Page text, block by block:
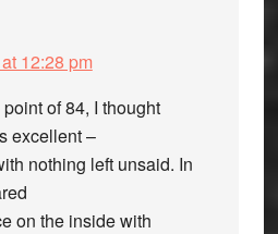
12:28 pm
of 84, I thought
excellent –
nothing left unsaid. In
on the inside with